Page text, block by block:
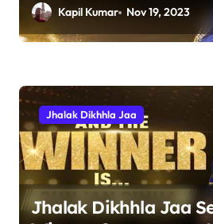
o
n
Kapil Kumar Nov 19, 2023
Jhalak Dikhhla Jaa
Jhalak Dikhhla Jaa